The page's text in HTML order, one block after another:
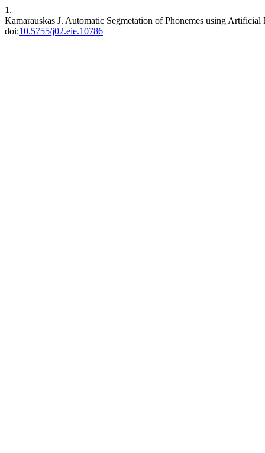
1.
Kamarauskas J. Automatic Segmetation of Phonemes using
doi:10.5755/j02.eie.10786